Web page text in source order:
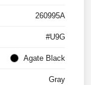
260995A
#U9G
Agate Black
Gray